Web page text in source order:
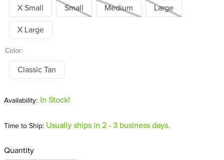
X Small Small Medium Large
X Large
Color:
Classic Tan
In Stock!
Time to Ship: Usually ships in 2 - 3 business days.
Quantity